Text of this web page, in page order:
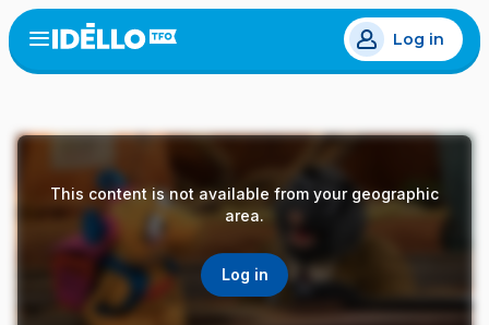
Skip
to
main
Open
menu
Log in
This content is not available from your geographic
area.
Log in